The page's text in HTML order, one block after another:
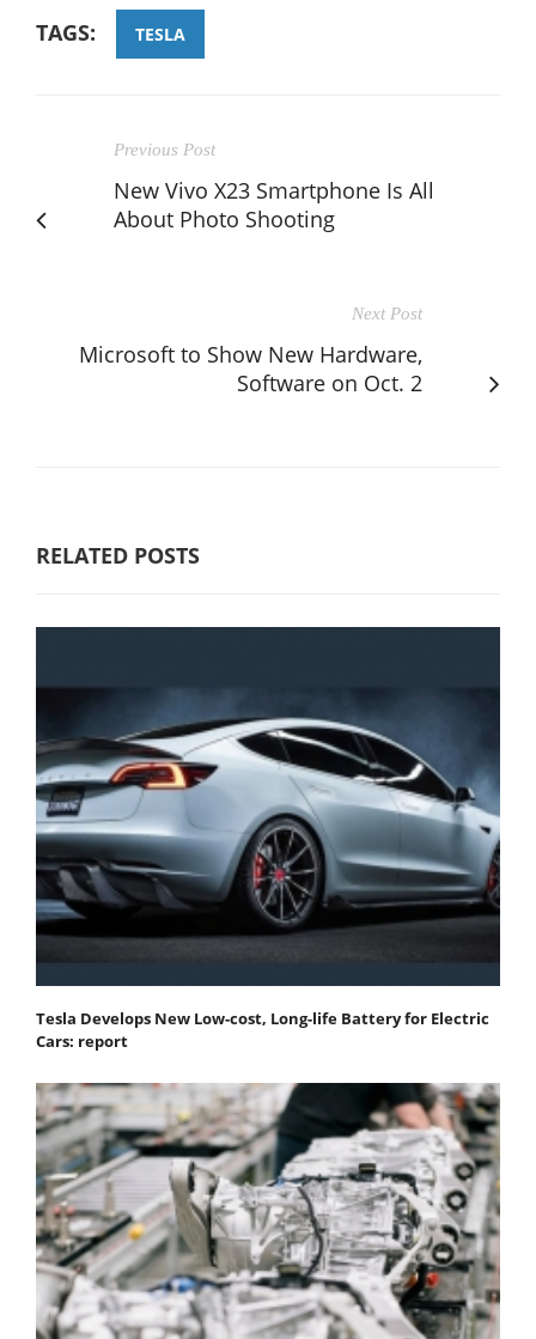
TAGS: TESLA
Previous Post
New Vivo X23 Smartphone Is All
About Photo Shooting
Next Post
Microsoft to Show New Hardware,
Software on Oct. 2
RELATED POSTS
Tesla Develops New Low-cost, Long-life Battery for Electric
Cars: report